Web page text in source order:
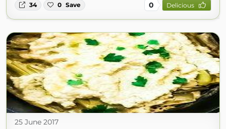
34 0 Save 0 Delicious
25 June 2017